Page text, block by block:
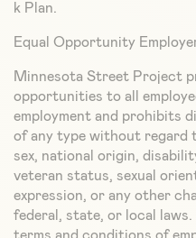
k Plan.
Equal Opportunity
Minnesota Street Project
opportunities to all
employment and prohibits
of any type without regard
sex, national origin,
veteran status, sexual
expression, or any other
federal, state, or local laws.